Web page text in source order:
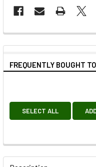
FREQUENTLY BOUGHT
SELECT ALL